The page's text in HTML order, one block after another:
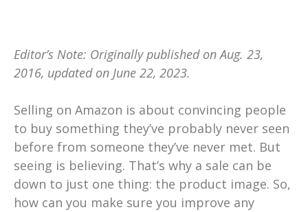
Editor’s Note: Originally published on Aug. 23,
2016, updated on June 22, 2023.
Selling on Amazon is about convincing people
to buy something they’ve probably never seen
before from someone they’ve never met. But
seeing is believing. That’s why a sale can be
down to just one thing: the product image. So,
how can you make sure you improve any